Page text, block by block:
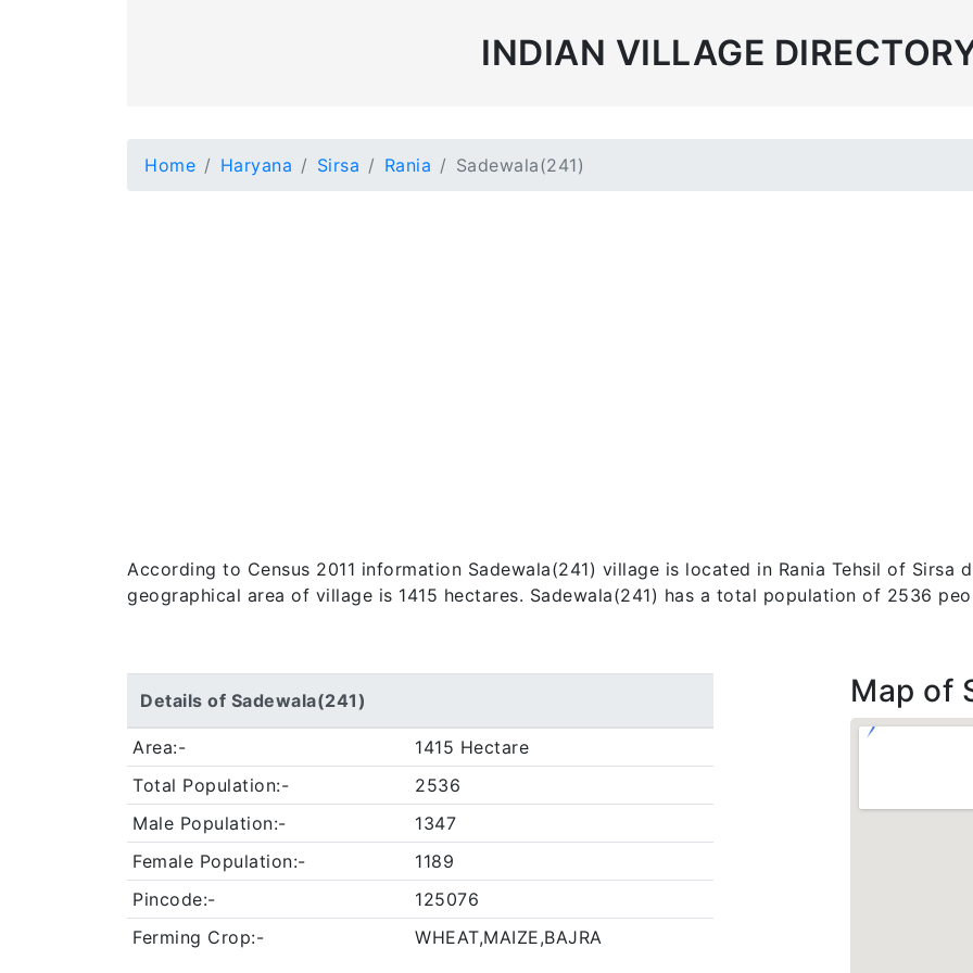
INDIAN VILLAGE
Home Haryana Sirsa Rania Sadewala(241)
According to Census 2011 information Sadewala(241) village is located in Rania Tehsil of Sirsa
geographical area of village is 1415 hectares. Sadewala(241) has a total population of 2536
Details of Sadewala(241)
Area:-
1415 Hectare
Total Population:-
2536
Male Population:-
1347
Female Population:-
1189
Pincode:-
125076
Ferming Crop:-
WHEAT,MAIZE,BAJRA
Map of